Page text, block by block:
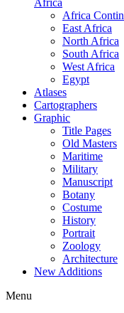
Africa
Africa
East Africa
North Africa
South Africa
West Africa
Egypt
Atlases
Cartographers
Graphic
Title Pages
Old Masters
Maritime
Military
Manuscript
Botany
Costume
History
Portrait
Zoology
Architecture
New Additions
Menu